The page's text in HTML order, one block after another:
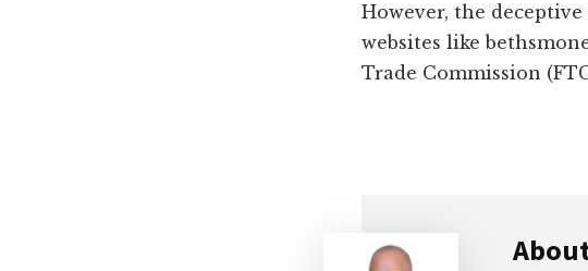
However, the
websites like
Trade Commission